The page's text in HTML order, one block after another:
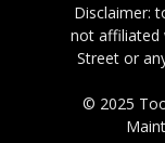
Disclaimer:
not affiliated
Street or
© 2025